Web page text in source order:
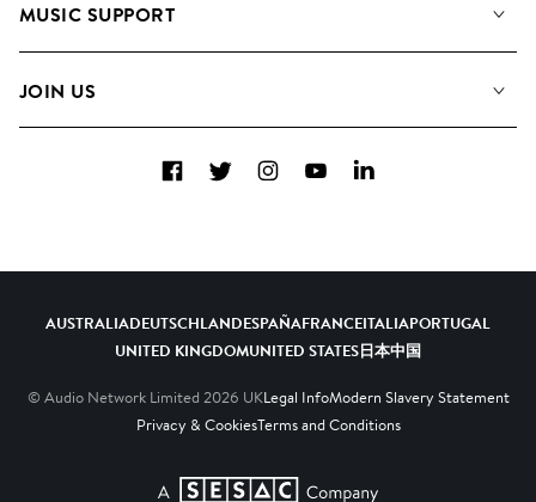
Meet The Team
MUSIC SUPPORT
Contact Us
JOIN US
Diversity, Equity & Inclusion
FacebookTwitterInstagramYouTubeLinkedIn
AUSTRALIADEUTSCHLANDESPAÑAFRANCEITALIAPORTUGAL
UNITED KINGDOMUNITED STATES日本中国
© Audio Network Limited 2026 UKLegal InfoModern Slavery Statement
Privacy & CookiesTerms and Conditions
A SESAC Company